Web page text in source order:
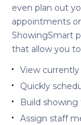
even plan out
appointments
ShowingSmart
that allow you
View
Quickly
Build
Assign staff